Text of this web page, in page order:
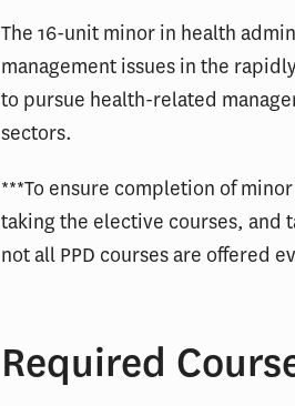
The 16-unit minor in health
management issues in the
to pursue health-related
sectors.
***To ensure completion of
taking the elective courses, and
not all PPD courses are offered
Required